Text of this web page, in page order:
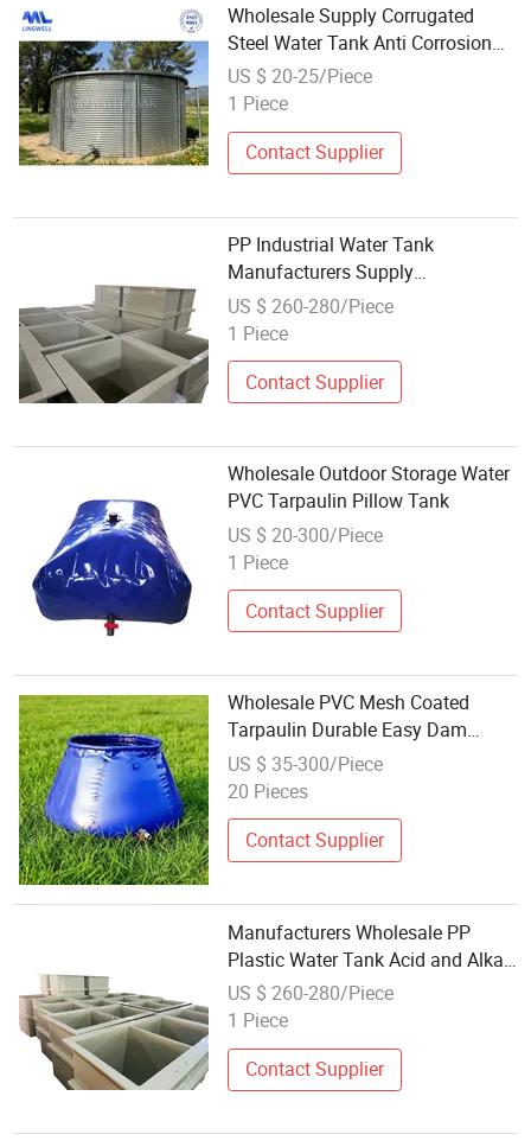
Wholesale Supply Corrugated
Steel Water Tank Anti Corrosion
Modular Design for City Municipal
Works in South Africa
US $ 20-25/Piece
1 Piece
Contact Supplier
PP Industrial Water Tank
Manufacturers Supply
Customized Polypropylene Water
Tank Manufacturers Sink
US $ 260-280/Piece
1 Piece
Contact Supplier
Wholesale Outdoor Storage Water
PVC Tarpaulin Pillow Tank
US $ 20-300/Piece
1 Piece
Contact Supplier
Wholesale PVC Mesh Coated
Tarpaulin Durable Easy Dam
Water Storage Onion Tank
US $ 35-300/Piece
20 Pieces
Contact Supplier
Manufacturers Wholesale PP
Plastic Water Tank Acid and Alkali
Tank Chemical Solution Tank
Customized Wholesale
US $ 260-280/Piece
1 Piece
Contact Supplier